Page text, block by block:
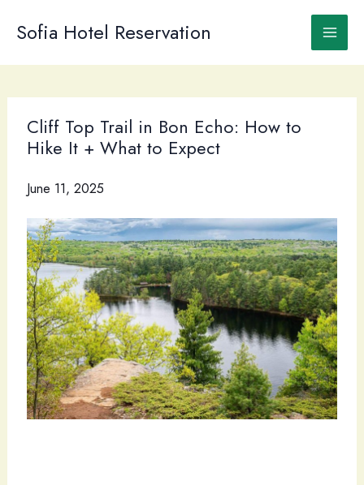
Sofia Hotel Reservation
Cliff Top Trail in Bon Echo: How to
Hike It + What to Expect
June 11, 2025